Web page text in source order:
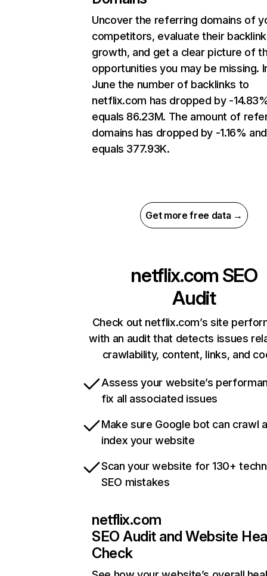
Uncover the referring domains of
competitors, evaluate their backlink
growth, and get a clear picture of
opportunities you may be missing.
June the number of backlinks to
netflix.com has dropped by -
equals 86.23M. The amount of
domains has dropped by -1.16% and
equals 377.93K.
Get more free data →
netflix.com SEO
Audit
Check out netflix.com’s site
with an audit that detects issues
crawlability, content, links, and
Assess your website’s
fix all associated issues
Make sure Google bot can crawl
index your website
Scan your website for 130+
SEO mistakes
netflix.com
SEO Audit and Website
Check